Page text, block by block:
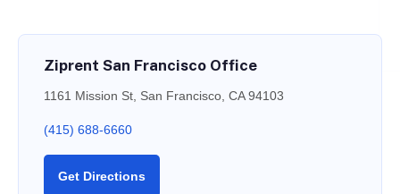
Ziprent San Francisco Office
1161 Mission St, San Francisco, CA 94103
(415) 688-6660
Get Directions